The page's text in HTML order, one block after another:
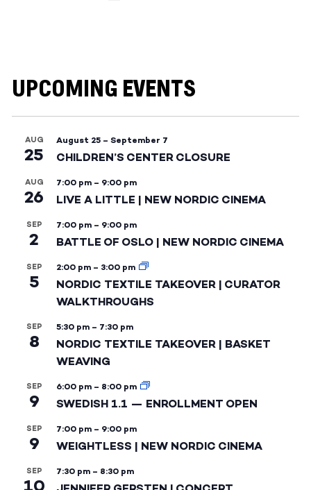
UPCOMING EVENTS
AUG
25
August 25 – September 7
CHILDREN’S CENTER CLOSURE
AUG
26
7:00 pm – 9:00 pm
LIVE A LITTLE | NEW NORDIC CINEMA
SEP
2
7:00 pm – 9:00 pm
BATTLE OF OSLO | NEW NORDIC CINEMA
SEP
5
2:00 pm – 3:00 pm
NORDIC TEXTILE TAKEOVER | CURATOR
WALKTHROUGHS
SEP
8
5:30 pm – 7:30 pm
NORDIC TEXTILE TAKEOVER | BASKET
WEAVING
SEP
9
6:00 pm – 8:00 pm
SWEDISH 1.1 — ENROLLMENT OPEN
SEP
9
7:00 pm – 9:00 pm
WEIGHTLESS | NEW NORDIC CINEMA
SEP
10
7:30 pm – 8:30 pm